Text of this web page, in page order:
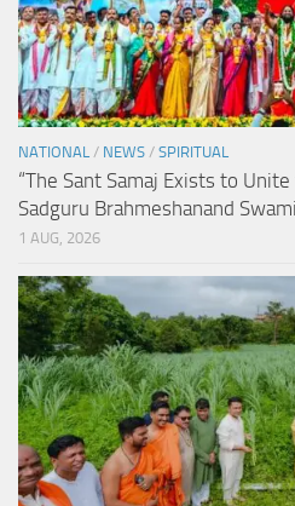
NATIONAL / NEWS / SPIRITUAL
“The Sant Samaj Exists to
Sadguru Brahmeshanand
1 AUG, 2026